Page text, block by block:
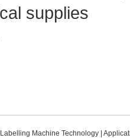
supplies
Labelling Machine Technology